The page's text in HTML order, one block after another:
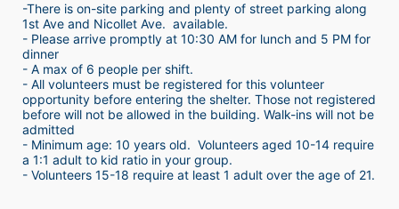
-There is on-site parking and plenty of street parking along
1st Ave and Nicollet Ave.  available.
- Please arrive promptly at 10:30 AM for lunch and 5 PM for
dinner
- A max of 6 people per shift.
- All volunteers must be registered for this volunteer
opportunity before entering the shelter. Those not registered
before will not be allowed in the building. Walk-ins will not be
admitted
- Minimum age: 10 years old.  Volunteers aged 10-14 require
a 1:1 adult to kid ratio in your group.